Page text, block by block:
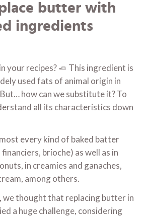
butter with
ingredients
your recipes? 🧈 This ingredient is
used fats of animal origin in
how can we substitute it? To
all its characteristics down
every kind of baked batter
brioche) as well as in
in creamies and ganaches,
among others.
we thought that replacing butter in
a huge challenge, considering